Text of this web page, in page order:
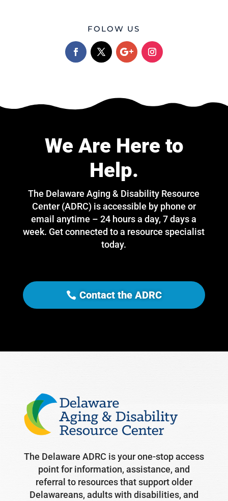
FOLOW US
We Are Here to
Help.
The Delaware Aging & Disability Resource
Center (ADRC) is accessible by phone or
email anytime – 24 hours a day, 7 days a
week. Get connected to a resource specialist
today.
Contact the ADRC
The Delaware ADRC is your one-stop access
point for information, assistance, and
referral to resources that support older
Delawareans, adults with disabilities, and